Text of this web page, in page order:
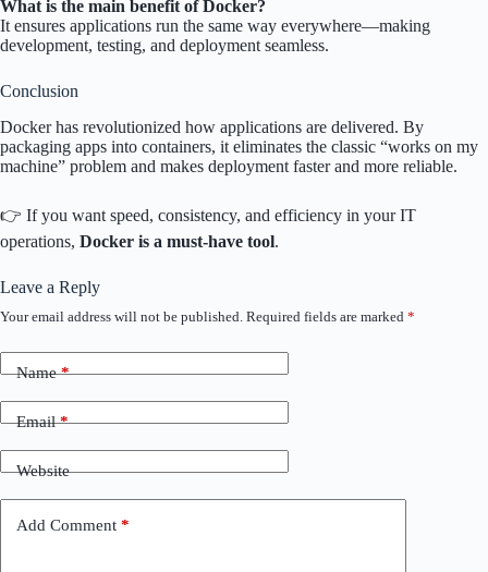
What is the main benefit of Docker?
It ensures applications run the same way everywhere—making
development, testing, and deployment seamless.
Conclusion
Docker has revolutionized how applications are delivered. By
packaging apps into containers, it eliminates the classic “works on my
machine” problem and makes deployment faster and more reliable.
👉 If you want speed, consistency, and efficiency in your IT
operations, Docker is a must-have tool.
Leave a Reply
Your email address will not be published. Required fields are marked *
Name*
Email*
Website
Add Comment *